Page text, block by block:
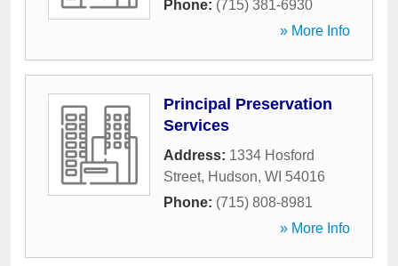
Phone: (715) 381-6930
» More Info
Principal Preservation
Services
Address: 1334 Hosford
Street, Hudson, WI 54016
Phone: (715) 808-8981
» More Info